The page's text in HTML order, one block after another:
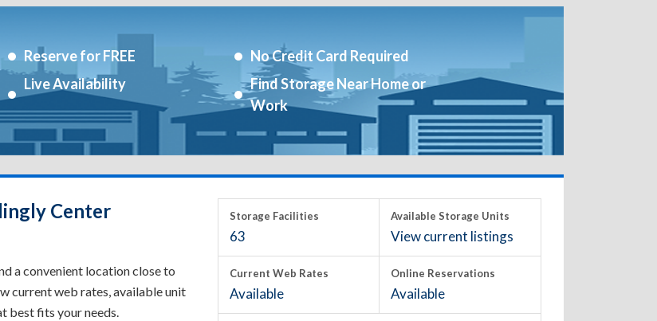
Reserve for FREE
No Credit Card Required
Live Availability
Find Storage Near Home or
Work
Center
a convenient location close to
current web rates, available unit
best fits your needs.
Storage Facilities
63
Available Storage Units
View current listings
Current Web Rates
Available
Online Reservations
Available